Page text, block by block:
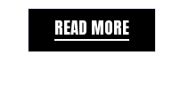
READ MORE